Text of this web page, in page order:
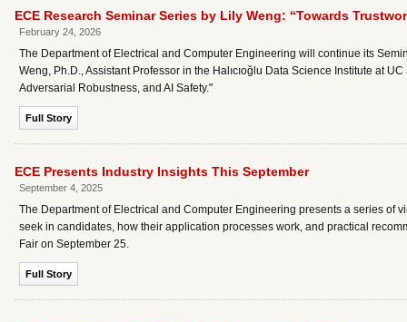
ECE Research Seminar Series by Lily Weng: “Towards
February 24, 2026
The Department of Electrical and Computer Engineering will continue its
Weng, Ph.D., Assistant Professor in the Halıcıoğlu Data Science Institute at
Adversarial Robustness, and AI Safety."
Full Story
ECE Presents Industry Insights This September
September 4, 2025
The Department of Electrical and Computer Engineering presents a series of
seek in candidates, how their application processes work, and practical
Fair on September 25.
Full Story